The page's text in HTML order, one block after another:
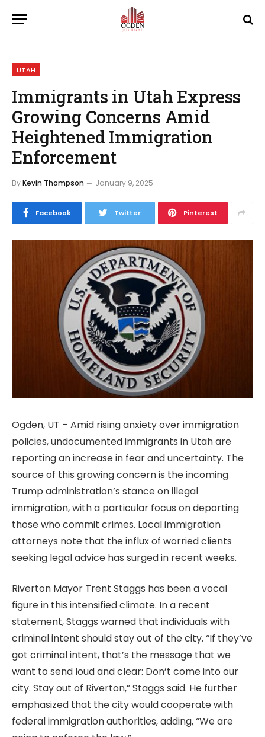
UTAH
Immigrants in Utah Express
Growing Concerns Amid
Heightened Immigration
Enforcement
ByKevin Thompson January 9, 2025
Facebook Twitter Pinterest
Ogden, UT – Amid rising anxiety over immigration
policies, undocumented immigrants in Utah are
reporting an increase in fear and uncertainty. The
source of this growing concern is the incoming
Trump administration’s stance on illegal
immigration, with a particular focus on deporting
those who commit crimes. Local immigration
attorneys note that the influx of worried clients
seeking legal advice has surged in recent weeks.
Riverton Mayor Trent Staggs has been a vocal
figure in this intensified climate. In a recent
statement, Staggs warned that individuals with
criminal intent should stay out of the city. “If they’ve
got criminal intent, that’s the message that we
want to send loud and clear: Don’t come into our
city. Stay out of Riverton,” Staggs said. He further
emphasized that the city would cooperate with
federal immigration authorities, adding, “We are